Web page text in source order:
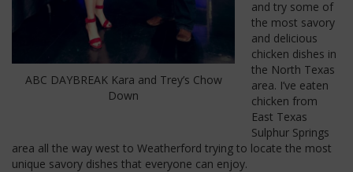
ABC DAYBREAK Kara and Trey’s Chow
Down
and try some of
the most savory
and delicious
chicken dishes in
the North Texas
area. I’ve eaten
chicken from
East Texas
Sulphur Springs
area all the way west to Weatherford trying to locate the most
unique savory dishes that everyone can enjoy.